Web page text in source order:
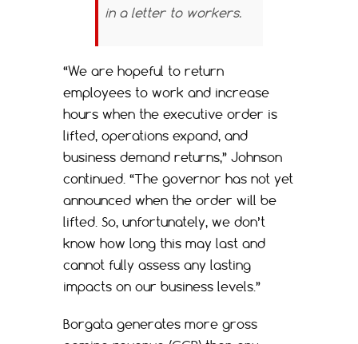
in a letter to workers.
“We are hopeful to return
employees to work and increase
hours when the executive order is
lifted, operations expand, and
business demand returns,” Johnson
continued. “The governor has not yet
announced when the order will be
lifted. So, unfortunately, we don’t
know how long this may last and
cannot fully assess any lasting
impacts on our business levels.”
Borgata generates more gross